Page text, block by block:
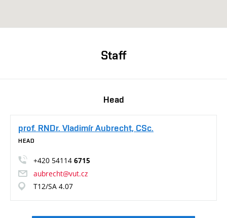
Staff
Head
prof. RNDr. Vladimír Aubrecht, CSc.
HEAD
+420 54114 6715
aubrecht@vut.cz
T12/SA 4.07